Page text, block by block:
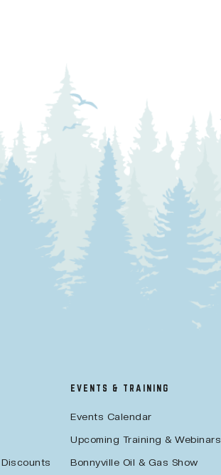
EVENTS & TRAINING
Events Calendar
Upcoming Training & Webinars
Bonnyville Oil & Gas Show